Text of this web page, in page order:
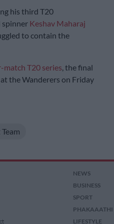
his third T20
spinner Keshav Maharaj
to contain the
match T20 series, the final
the Wanderers on Friday
NEWS
BUSINESS
SPORT
PHAKAAATHI
LIFESTYLE